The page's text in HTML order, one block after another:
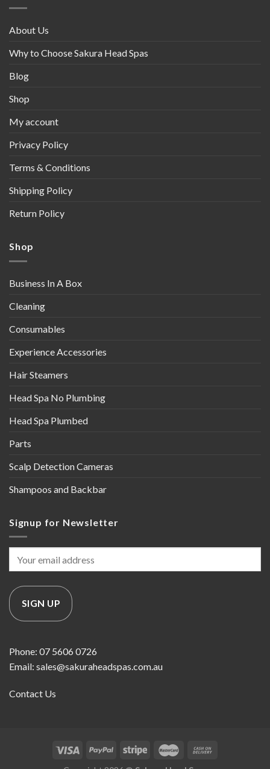
About Us
Why to Choose Sakura Head Spas
Blog
Shop
My account
Privacy Policy
Terms & Conditions
Shipping Policy
Return Policy
Shop
Business In A Box
Cleaning
Consumables
Experience Accessories
Hair Steamers
Head Spa No Plumbing
Head Spa Plumbed
Parts
Scalp Detection Cameras
Shampoos and Backbar
Signup for Newsletter
Phone: 07 5606 0726
Email: sales@sakuraheadspas.com.au
Contact Us